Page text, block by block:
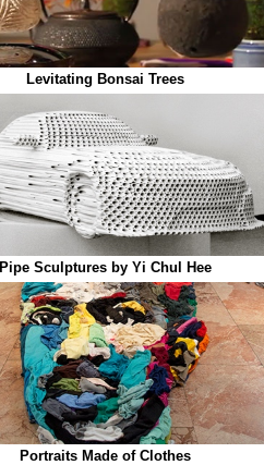
Levitating Bonsai Trees
Pipe Sculptures by Yi Chul Hee
Portraits Made of Clothes